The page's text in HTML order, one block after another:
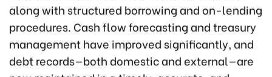
along with structured borrowing and on-lending
procedures. Cash flow forecasting and treasury
management have improved significantly, and
debt records—both domestic and external—are